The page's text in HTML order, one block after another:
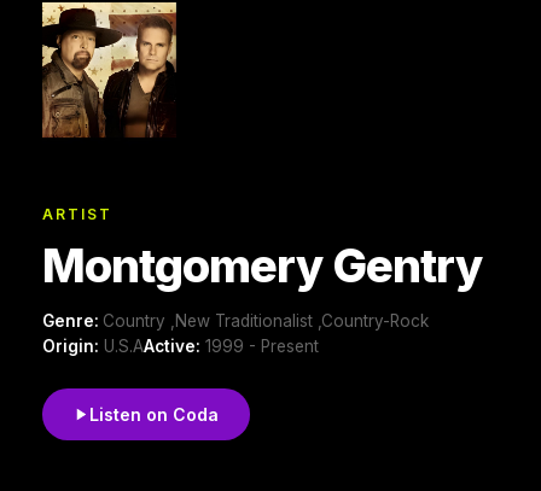
ARTIST
Montgomery Gentry
Genre: Country ,New Traditionalist ,Country-Rock
Origin: U.S.AActive: 1999 - Present
Listen on Coda